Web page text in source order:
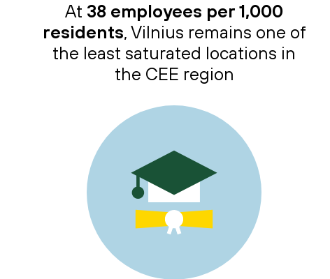
At 38 employees per 1,000
residents, Vilnius remains one of
the least saturated locations in
the CEE region